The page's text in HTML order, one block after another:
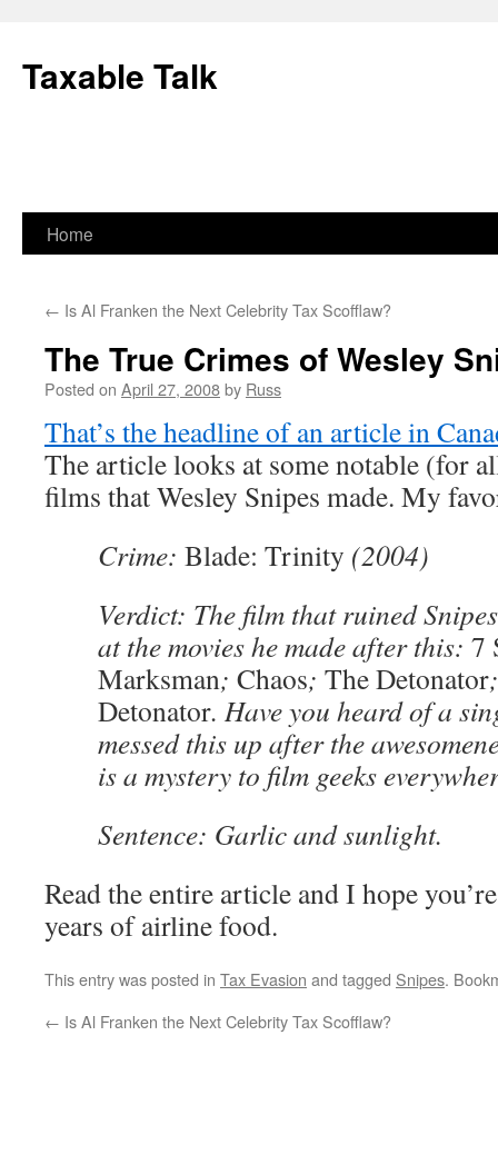
content
Taxable Talk
Home
← Is Al Franken the Next Celebrity Tax Scofflaw?
The True Crimes of Wesley
Posted on April 27, 2008by Russ
That’s the headline of an article in
The article looks at some notable (for
films that Wesley Snipes made. My
Crime: Blade: Trinity (2004)
Verdict: The film that ruined
at the movies he made after this: 7
Marksman; Chaos; The Detonator
Detonator. Have you heard of a
messed this up after the
is a mystery to film geeks
Sentence: Garlic and sunlight.
Read the entire article and I hope
years of airline food.
This entry was posted in Tax Evasion and tagged Snipes.
← Is Al Franken the Next Celebrity Tax Scofflaw?